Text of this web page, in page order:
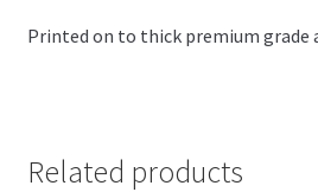
Printed on to thick premium grade
Related products